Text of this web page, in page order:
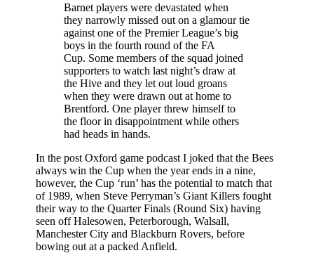
Barnet players were devastated when
they narrowly missed out on a glamour tie
against one of the Premier League’s big
boys in the fourth round of the FA
Cup. Some members of the squad joined
supporters to watch last night’s draw at
the Hive and they let out loud groans
when they were drawn out at home to
Brentford. One player threw himself to
the floor in disappointment while others
had heads in hands.
In the post Oxford game podcast I joked that the Bees
always win the Cup when the year ends in a nine,
however, the Cup ‘run’ has the potential to match that
of 1989, when Steve Perryman’s Giant Killers fought
their way to the Quarter Finals (Round Six) having
seen off Halesowen, Peterborough, Walsall,
Manchester City and Blackburn Rovers, before
bowing out at a packed Anfield.